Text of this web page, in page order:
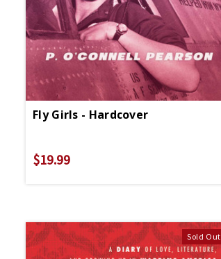
Fly Girls - Hardcover
$19.99
Sold Out